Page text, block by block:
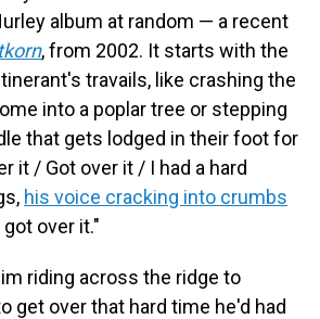
album at random — a recent
, from 2002. It starts with the
travails, like crashing the
into a poplar tree or stepping
that gets lodged in their foot for
it / Got over it / I had a hard
his voice cracking into crumbs
got over it."
riding across the ridge to
get over that hard time he'd had